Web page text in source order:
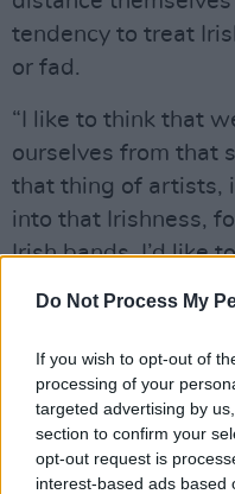
Do Not Process My
If you wish to opt-out of
processing of your
targeted advertising by
section to confirm your
opt-out request is
interest-based ads based
tendency to treat
or fad.
“I like to think that
ourselves from that
that thing of artists,
into that Irishness,
Irish bands. I’d like
Even when it
accordion into their
conscious of the
between gimmickry